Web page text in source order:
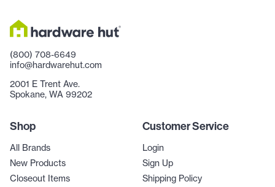
(800) 708-6649
info@hardwarehut.com
2001 E Trent Ave.
Spokane, WA 99202
Shop
All Brands
New Products
Closeout Items
Customer Service
Login
Sign Up
Shipping Policy